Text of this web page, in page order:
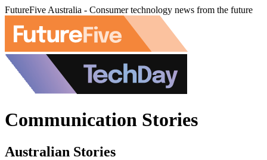
FutureFive Australia - Consumer technology news from the future
Communication Stories
Australian Stories